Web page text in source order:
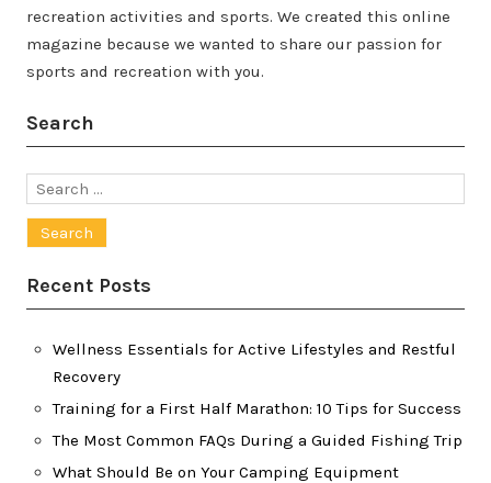
recreation activities and sports. We created this online
magazine because we wanted to share our passion for
sports and recreation with you.
Search
Search
Recent Posts
Wellness Essentials for Active Lifestyles and Restful
Recovery
Training for a First Half Marathon: 10 Tips for Success
The Most Common FAQs During a Guided Fishing Trip
What Should Be on Your Camping Equipment